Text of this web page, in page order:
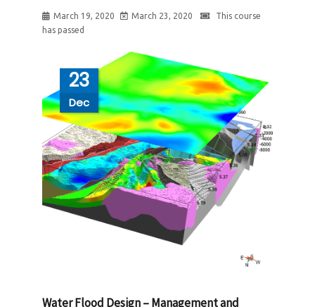
March 19, 2020 March 23, 2020
This course
has passed
23
Dec
Water Flood Design – Management and